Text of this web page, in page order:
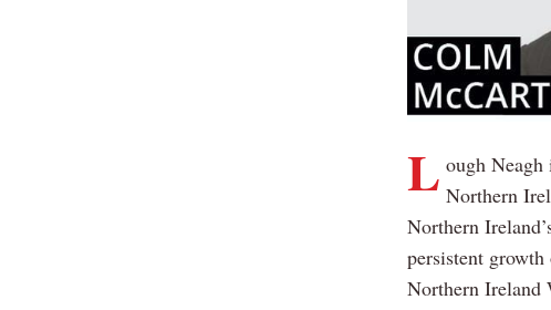
L ough Neagh
Northern
Northern
persistent
Northern Ireland